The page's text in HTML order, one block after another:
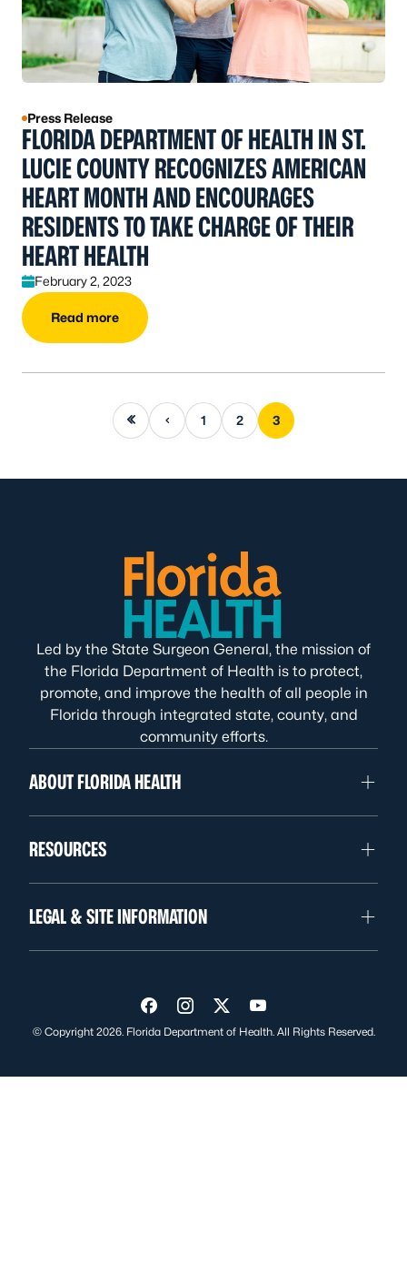
Press Release
FLORIDA DEPARTMENT OF HEALTH IN ST.
LUCIE COUNTY RECOGNIZES AMERICAN
HEART MONTH AND ENCOURAGES
RESIDENTS TO TAKE CHARGE OF THEIR
HEART HEALTH
February 2, 2023
Read more
First page
Previous page
1 2 3
Led by the State Surgeon General, the mission of
the Florida Department of Health is to protect,
promote, and improve the health of all people in
Florida through integrated state, county, and
community efforts.
ABOUT FLORIDA HEALTH
RESOURCES
LEGAL & SITE INFORMATION
Visit us on Facebook
Visit us on Instagram
Visit us on Twitter
Visit us on YouTube
© Copyright 2026. Florida Department of Health. All Rights Reserved.